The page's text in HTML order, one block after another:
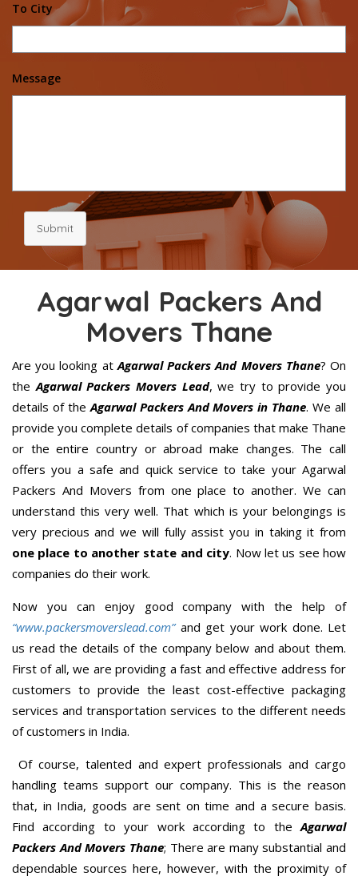
To City
Message
Submit
Agarwal Packers And
Movers Thane
Are you looking atAgarwal Packers And Movers Thane? On
theAgarwal Packers Movers Lead, we try to provide you
details of theAgarwal Packers And Movers in Thane. We all
provide you complete details of companies that make Thane
or the entire country or abroad make changes. The call
offers you a safe and quick service to take your Agarwal
Packers And Movers from one place to another. We can
understand this very well. That which is your belongings is
very precious and we will fully assist you in taking it from
one place to another state and city. Now let us see how
companies do their work.
Now you can enjoy good company with the help of
“www.packersmoverslead.com” and get your work done. Let
us read the details of the company below and about them.
First of all, we are providing a fast and effective address for
customers to provide the least cost-effective packaging
services and transportation services to the different needs
of customers in India.
Of course, talented and expert professionals and cargo
handling teams support our company. This is the reason
that, in India, goods are sent on time and a secure basis.
Find according to your work according to theAgarwal
Packers And Movers Thane; There are many substantial and
dependable sources here, however, with the proximity of